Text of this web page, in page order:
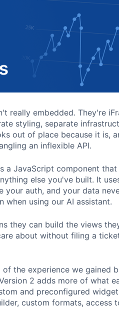
really embedded. They're
styling, separate
out of place because it is,
an inflexible API.
a JavaScript component that
else you've built. It
your auth, and your data
when using our AI assistant.
they can build the views
about without filing a
of the experience we gained
2 adds more of what
and preconfigured
custom formats, access